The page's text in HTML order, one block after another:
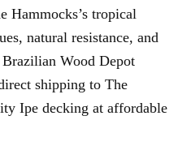
Hammocks’s tropical
natural resistance, and
Wood Depot
shipping to The
Ipe decking at affordable